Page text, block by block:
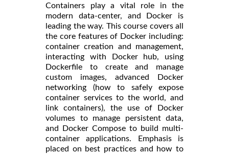
Containers play a vital role in the
modern data-center, and Docker is
leading the way. This course covers all
the core features of Docker including:
container creation and management,
interacting with Docker hub, using
Dockerfile to create and manage
custom images, advanced Docker
networking (how to safely expose
container services to the world, and
link containers), the use of Docker
volumes to manage persistent data,
and Docker Compose to build multi-
container applications. Emphasis is
placed on best practices and how to